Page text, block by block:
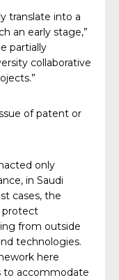
translate into a
an early stage,”
partially
collaborative
of patent or
only
in Saudi
cases, the
protect
from outside
technologies.
here
to accommodate